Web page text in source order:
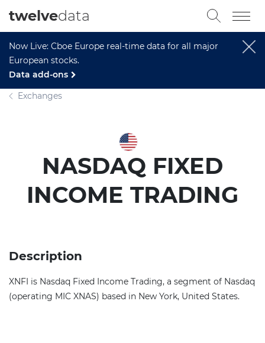
Now Live: Cboe Europe real-time data for all major
European stocks.
Data add-ons
twelvedata
Exchanges
NASDAQ FIXED
INCOME TRADING
Description
XNFI is Nasdaq Fixed Income Trading, a segment of Nasdaq
(operating MIC XNAS) based in New York, United States.